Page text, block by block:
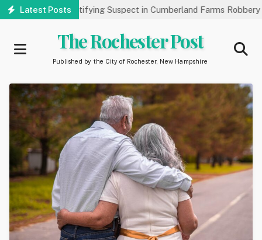
Skip
Latest Posts
Help Identifying Suspect in Cumberland Farms Robbery
The Rochester Post
Published by the City of Rochester, New Hampshire